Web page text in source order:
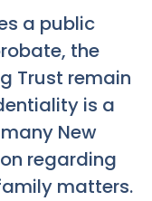
a public
the
Trust remain
is a
New
regarding
matters.